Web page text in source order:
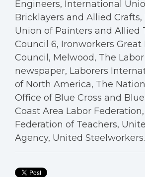
Engineers, International
Bricklayers and Allied Crafts,
Union of Painters and Allied
Council 6, Ironworkers
Council, Melwood, The
newspaper, Laborers
of North America, The
Office of Blue Cross and
Coast Area Labor
Federation of Teachers,
Agency, United Steelworkers.